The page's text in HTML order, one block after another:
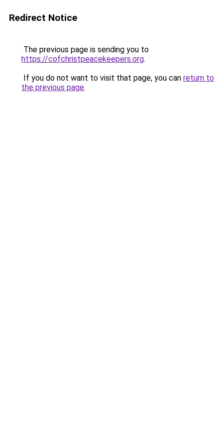
Redirect Notice
The previous page is sending you to
https://cofchristpeacekeepers.org.
If you do not want to visit that page, you can return to
the previous page.